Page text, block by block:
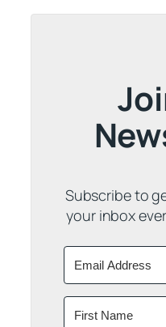
Subscribe to
your inbox